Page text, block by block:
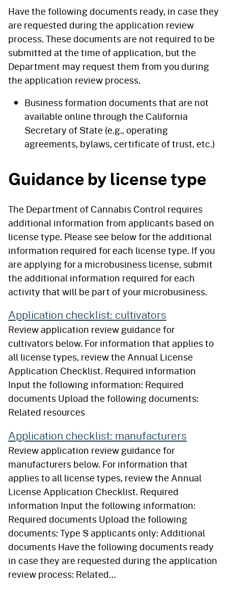
Have the following documents ready, in case they
are requested during the application review
process. These documents are not required to be
submitted at the time of application, but the
Department may request them from you during
the application review process.
Business formation documents that are not
available online through the California
Secretary of State (e.g., operating
agreements, bylaws, certificate of trust, etc.)
Guidance by license type
The Department of Cannabis Control requires
additional information from applicants based on
license type. Please see below for the additional
information required for each license type. If you
are applying for a microbusiness license, submit
the additional information required for each
activity that will be part of your microbusiness.
Application checklist: cultivators
Review application review guidance for
cultivators below. For information that applies to
all license types, review the Annual License
Application Checklist. Required information
Input the following information: Required
documents Upload the following documents:
Related resources
Application checklist: manufacturers
Review application review guidance for
manufacturers below. For information that
applies to all license types, review the Annual
License Application Checklist. Required
information Input the following information:
Required documents Upload the following
documents: Type S applicants only: Additional
documents Have the following documents ready
in case they are requested during the application
review process: Related…